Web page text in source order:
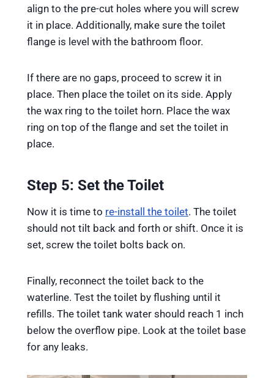
align to the pre-cut holes where you will screw
it in place. Additionally, make sure the toilet
flange is level with the bathroom floor.
If there are no gaps, proceed to screw it in
place. Then place the toilet on its side. Apply
the wax ring to the toilet horn. Place the wax
ring on top of the flange and set the toilet in
place.
Step 5: Set the Toilet
Now it is time to re-install the toilet. The toilet
should not tilt back and forth or shift. Once it is
set, screw the toilet bolts back on.
Finally, reconnect the toilet back to the
waterline. Test the toilet by flushing until it
refills. The toilet tank water should reach 1 inch
below the overflow pipe. Look at the toilet base
for any leaks.